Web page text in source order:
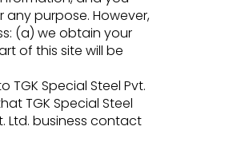
purpose. However,
(a) we obtain your
of this site will be
Special Steel Pvt.
TGK Special Steel
Ltd. business contact